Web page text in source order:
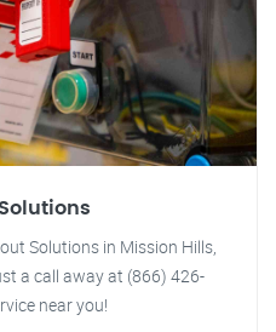
Solutions in Mission Hills,
a call away at (866) 426-
near you!